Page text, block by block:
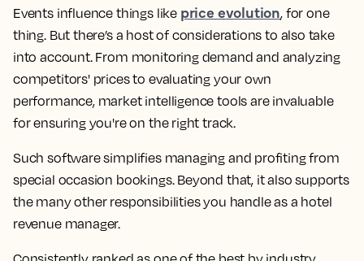
Events influence things like price evolution, for one
thing. But there’s a host of considerations to also take
into account. From monitoring demand and analyzing
competitors' prices to evaluating your own
performance, market intelligence tools are invaluable
for ensuring you're on the right track.
Such software simplifies managing and profiting from
special occasion bookings. Beyond that, it also supports
the many other responsibilities you handle as a hotel
revenue manager.